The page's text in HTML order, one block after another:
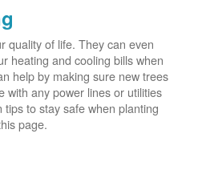
quality of life. They can even
heating and cooling bills when
help by making sure new trees
with any power lines or utilities
to stay safe when planting
page.